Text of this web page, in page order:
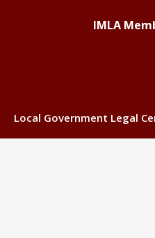
IMLA
Local Government Legal